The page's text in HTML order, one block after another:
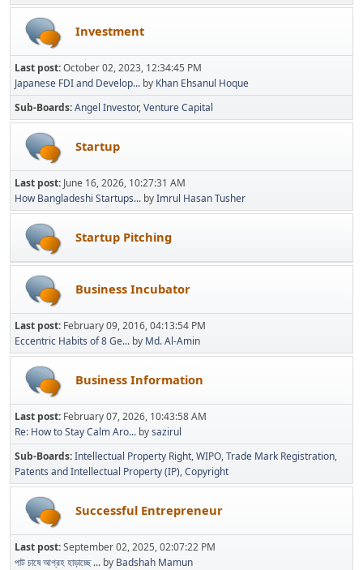
Investment
Last post:October 02, 2023, 12:34:45 PM
Japanese FDI and Develop... by Khan Ehsanul Hoque
Sub-Boards Angel Investor Venture Capital
Startup
Last post: June 16, 2026, 10:27:31 AM
How Bangladeshi Startups... byImrul Hasan Tusher
Startup Pitching
Business Incubator
Last post: February 09, 2016, 04:13:54 PM
Eccentric Habits of 8 Ge... by Md. Al-Amin
Business Information
Last post: February 07, 2026, 10:43:58 AM
Re: How to Stay Calm Aro... bysazirul
Sub-Boards Intellectual Property Right WIPO Trade Mark Registration
Patents and Intellectual Property (IP) Copyright
Successful Entrepreneur
Last post:September 02, 2025, 02:07:22 PM
পাট চাষে আগ্রহ হাড়াচ্ছে ... by Badshah Mamun